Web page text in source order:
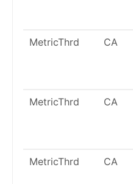
MetricThrd CA
MetricThrd CA
MetricThrd CA